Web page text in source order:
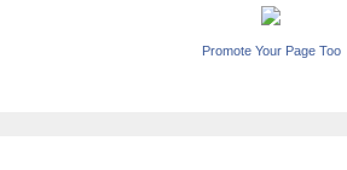
Promote Your Page Too